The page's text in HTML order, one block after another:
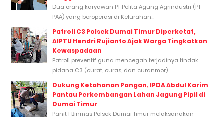
Dua orang karyawan PT Pelita Agung Agrindustri (PT
PAA) yang beroperasi di Kelurahan...
Patroli C3 Polsek Dumai Timur Diperketat,
AIPTU Hendri Rujianto Ajak Warga Tingkatkan
Kewaspadaan
Patroli preventif guna mencegah terjadinya tindak
pidana C3 (curat, curas, dan curanmor)...
Dukung Ketahanan Pangan, IPDA Abdul Karim
Pantau Perkembangan Lahan Jagung Pipil di
Dumai Timur
Panit 1 Binmas Polsek Dumai Timur melaksanakan